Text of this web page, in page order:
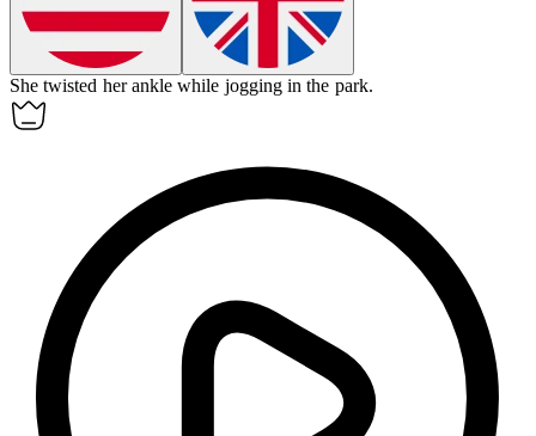
She twisted herankle while jogging in the park.